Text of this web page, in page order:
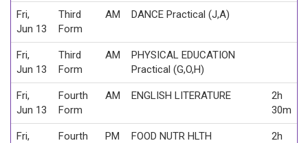
Fri,
Jun 13
Third
Form
AM DANCE Practical (J,A)
Fri,
Jun 13
Third
Form
AM
PHYSICAL EDUCATION
Practical (G,O,H)
Fri,
Jun 13
Fourth
Form
AM ENGLISH LITERATURE
2h
30m
Fri,
Fourth
PM FOOD NUTR HLTH
2h